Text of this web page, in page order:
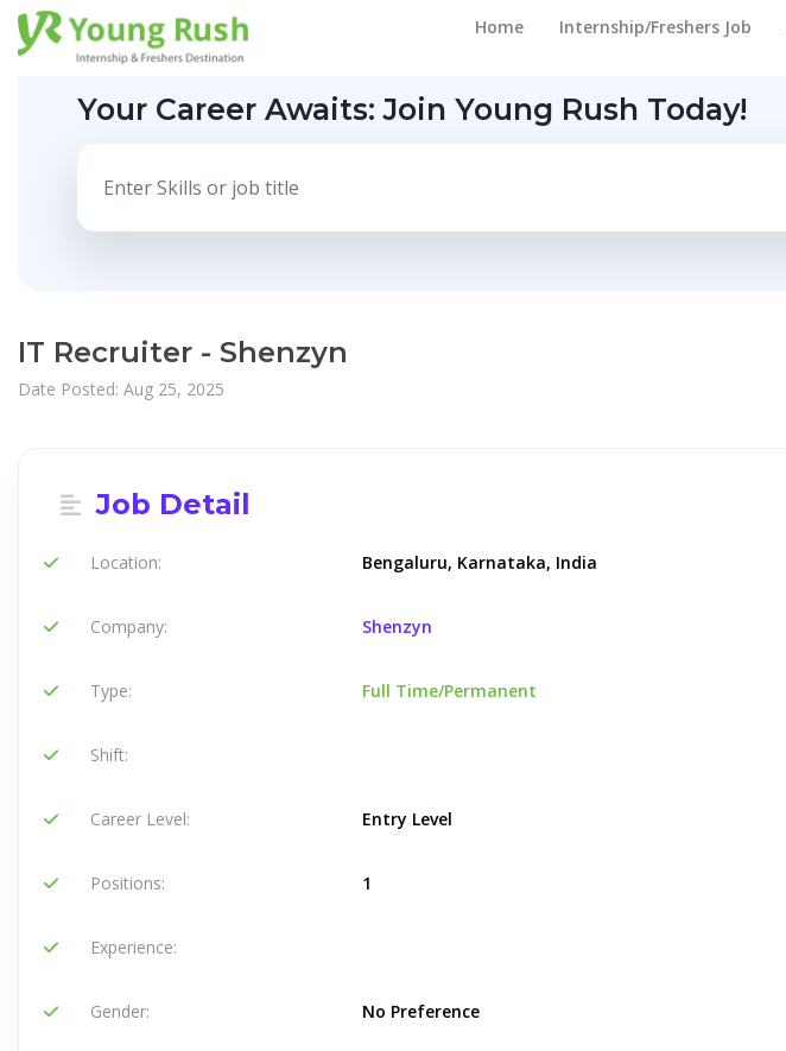
Home Internship/Freshers Job
Your Career Awaits:Join Young Rush Today!
IT Recruiter - Shenzyn
Date Posted: Aug 25, 2025
Job Detail
Location: Bengaluru, Karnataka, India
Company: Shenzyn
Type: Full Time/Permanent
Shift:
Career Level: Entry Level
Positions: 1
Experience:
Gender: No Preference